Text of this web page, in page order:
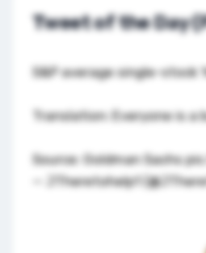
Tweet of the Day
S&P average single-stock
Translation: Everyone is a
Source: Goldman Sachs
— JTheretohelp1